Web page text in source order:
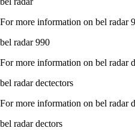
For more information on bel radar
bel radar 990
For more information on bel radar
bel radar dectectors
For more information on bel radar
bel radar dectors